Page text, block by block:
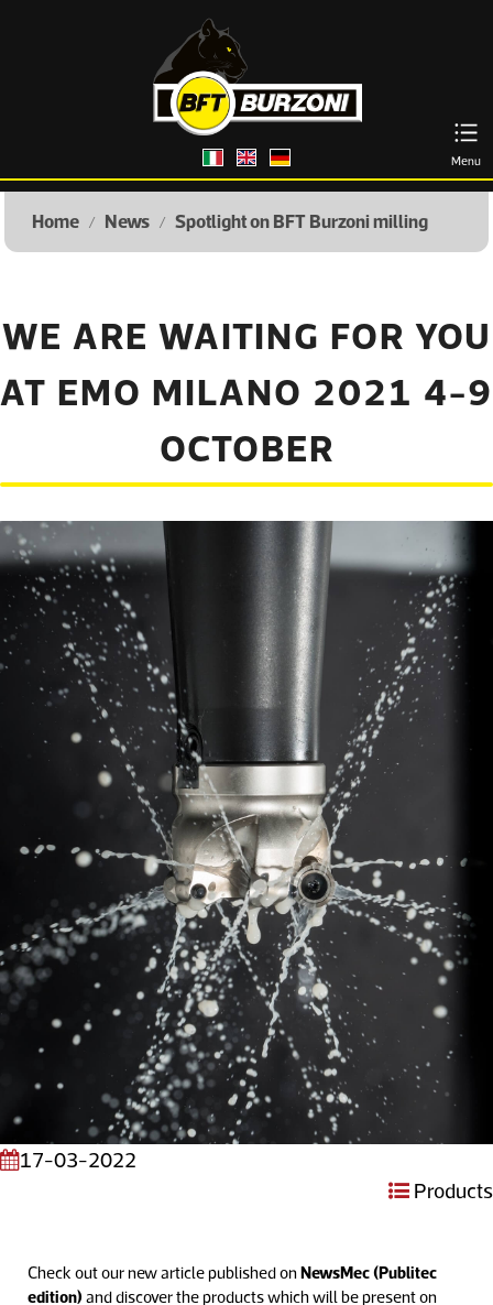
Italiano EnglishDeutsch Menu
Home / News / Spotlight on BFT Burzoni milling
WE ARE WAITING FOR YOU
AT EMO MILANO 2021 4-9
OCTOBER
17-03-2022
Products
Check out our new article published onNewsMec (Publitec
edition)and discover the products which will be present on